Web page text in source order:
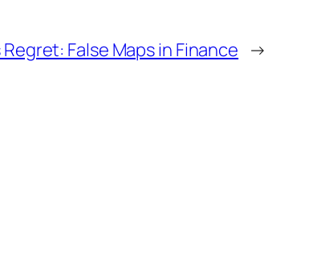
False Maps in Finance →